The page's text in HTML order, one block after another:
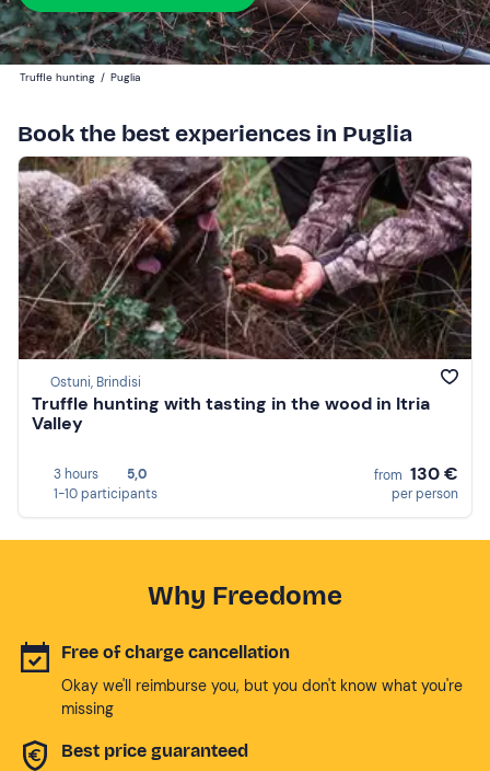
Truffle hunting / Puglia
Book the best experiences in Puglia
Ostuni, Brindisi
Truffle hunting with tasting in the wood in Itria
Valley
3 hours
5,0
1-10 participants
from 130 €
per person
Why Freedome
Free of charge cancellation
Okay we'll reimburse you, but you don't know what you're
missing
Best price guaranteed